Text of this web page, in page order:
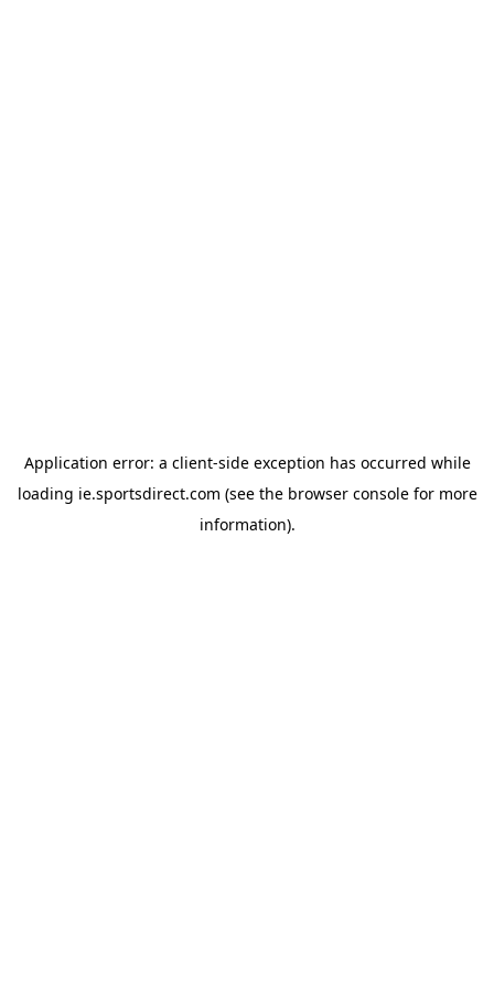
Application error: a client-side exception has occurred while
loading ie.sportsdirect.com (see the browser consolefor more
information).